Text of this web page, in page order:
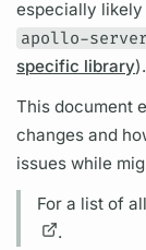
especially
apollo-server
specific library).
Thisdocument
changes and
issues while
For a list of
.